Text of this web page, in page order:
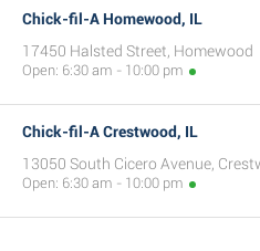
Chick-fil-A Homewood, IL
17450 Halsted Street, Homewood
Open: 6:30 am - 10:00 pm
Chick-fil-A Crestwood, IL
13050 South Cicero Avenue,
Open: 6:30 am - 10:00 pm